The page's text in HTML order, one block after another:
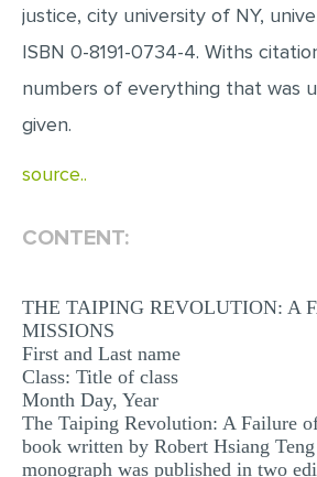
MATH PROBLEM
MULTIPLE CHOICE
justice, city university of NY,
ISBN 0-8191-0734-4. Withs
numbers of everything that was
given.
source..
CONTENT:
THE TAIPING REVOLUTION: A
MISSIONS
First and Last name
Class: Title of class
Month Day, Year
The Taiping Revolution: A Failure
book written by Robert Hsiang
monograph was published in two